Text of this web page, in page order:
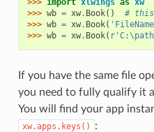
>>> import xlwings as xw
>>> wb = xw. Book()
# this
>>> wb = xw. Book(
>>> wb = xw. Book( r
If you have the same file
you need to fully qualify it
You will find your app
xw.apps.keys() :